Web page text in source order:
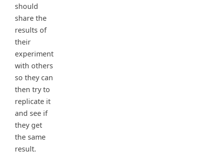
should
share the
results of
their
experiment
with others
so they can
then try to
replicate it
and see if
they get
the same
result.